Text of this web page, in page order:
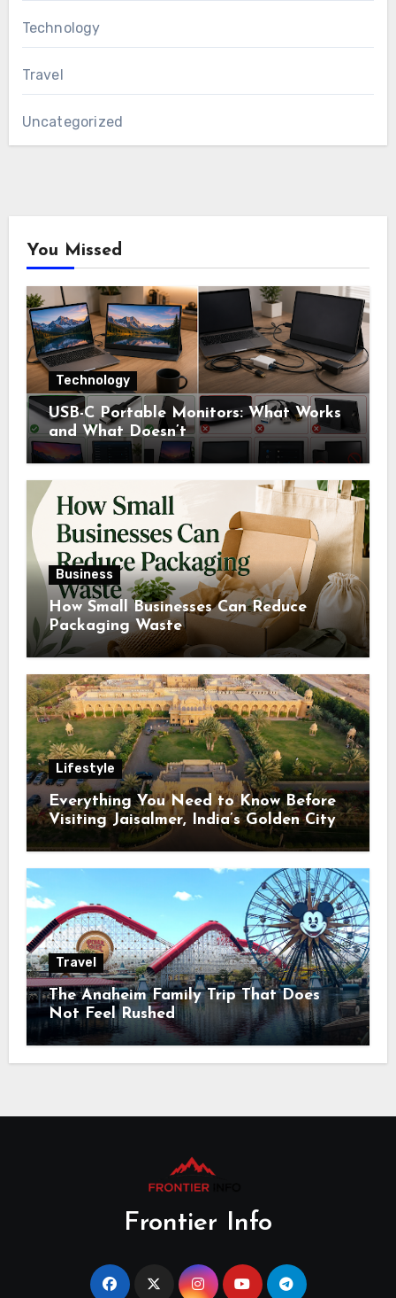
Technology
Travel
Uncategorized
You Missed
Technology
USB-C Portable Monitors: What Works
and What Doesn’t
Business
How Small Businesses Can Reduce
Packaging Waste
Lifestyle
Everything You Need to Know Before
Visiting Jaisalmer, India’s Golden City
Travel
The Anaheim Family Trip That Does
Not Feel Rushed
Frontier Info